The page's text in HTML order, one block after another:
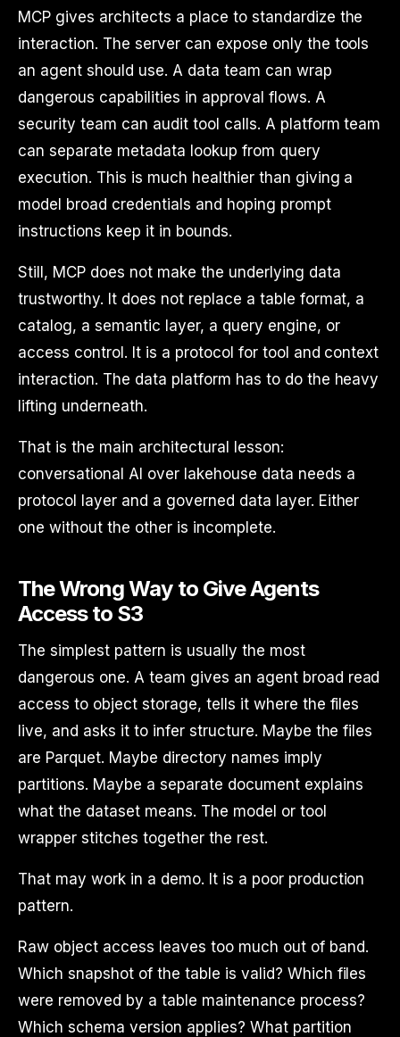
MCP gives architects a place to standardize the
interaction. The server can expose only the tools
an agent should use. A data team can wrap
dangerous capabilities in approval flows. A
security team can audit tool calls. A platform team
can separate metadata lookup from query
execution. This is much healthier than giving a
model broad credentials and hoping prompt
instructions keep it in bounds.
Still, MCP does not make the underlying data
trustworthy. It does not replace a table format, a
catalog, a semantic layer, a query engine, or
access control. It is a protocol for tool and context
interaction. The data platform has to do the heavy
lifting underneath.
That is the main architectural lesson:
conversational AI over lakehouse data needs a
protocol layer and a governed data layer. Either
one without the other is incomplete.
The Wrong Way to Give Agents
Access to S3
The simplest pattern is usually the most
dangerous one. A team gives an agent broad read
access to object storage, tells it where the files
live, and asks it to infer structure. Maybe the files
are Parquet. Maybe directory names imply
partitions. Maybe a separate document explains
what the dataset means. The model or tool
wrapper stitches together the rest.
That may work in a demo. It is a poor production
pattern.
Raw object access leaves too much out of band.
Which snapshot of the table is valid? Which files
were removed by a table maintenance process?
Which schema version applies? What partition